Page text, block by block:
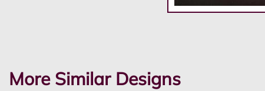
More Similar Designs